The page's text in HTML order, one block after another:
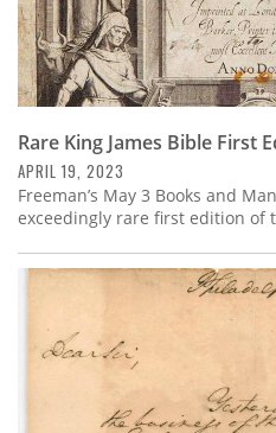
Rare King James Bible First
APRIL 19, 2023
Freeman’s May 3 Books and
exceedingly rare first edition of